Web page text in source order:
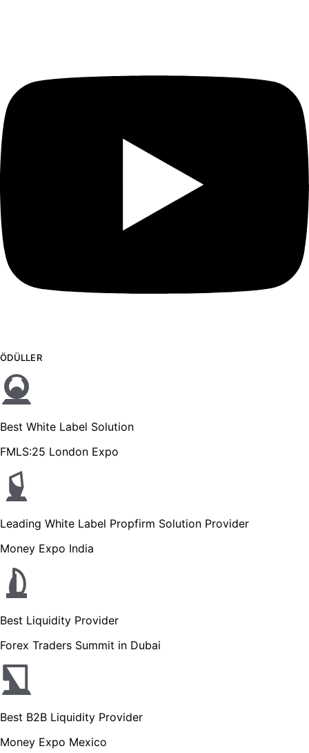
ÖDÜLLER
Best White Label Solution
FMLS:25 London Expo
Leading White Label Propfirm Solution Provider
Money Expo India
Best Liquidity Provider
Forex Traders Summit in Dubai
Best B2B Liquidity Provider
Money Expo Mexico